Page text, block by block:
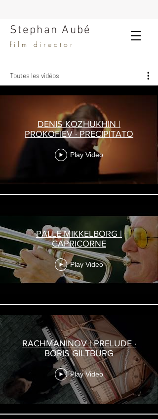
Stephan Aubé
film director
Toutes les vidéos
DENIS KOZHUKHIN |
PROKOFIEV · PRECIPITATO
Play Video
PALLE MIKKELBORG |
CAPRICORNE
Play Video
RACHMANINOV | PRELUDE ·
BORIS GILTBURG
Play Video